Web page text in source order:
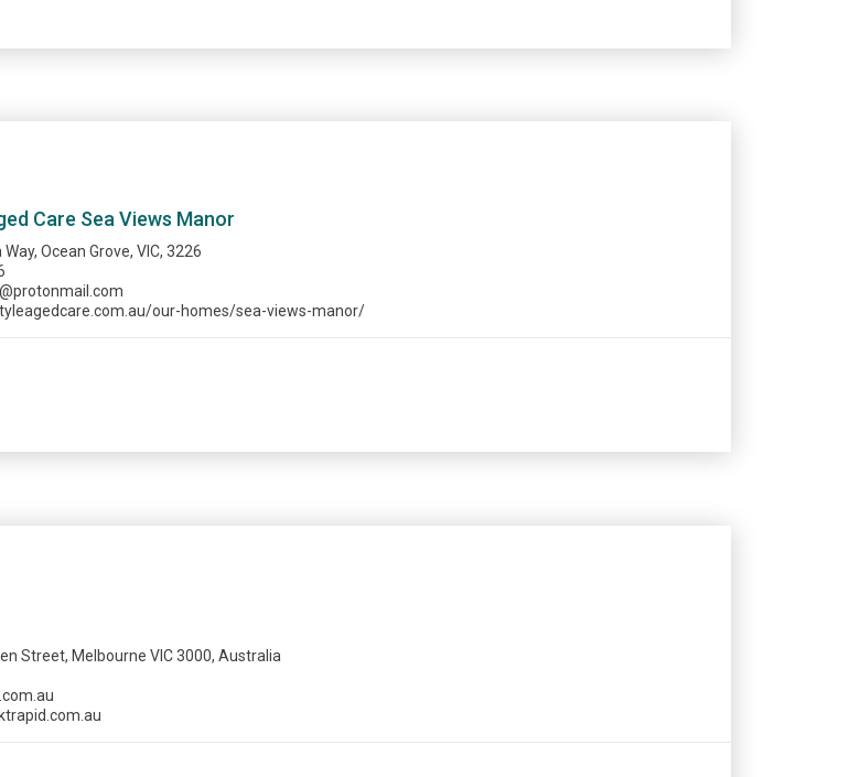
Care Sea Views Manor
Ocean Grove, VIC, 3226
our-homes/sea-views-manor/
Street, Melbourne VIC 3000, Australia